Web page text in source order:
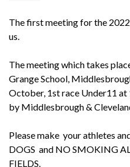
The first meeting for the
us.
The meeting which takes
Grange School,
October, 1st race Under11 at
by Middlesbrough &
Please make your athletes
DOGS and NO SMOKING
FIELDS.